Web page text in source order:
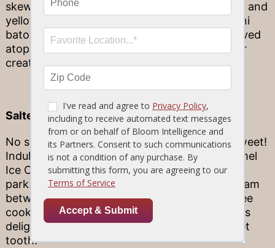
skewer of filet mignon is paired with fresh red and
yellow bell peppers, sweet red onions, zucchini
batons and portobello mushrooms, and is served
atop lemon orzo with asparagus. This summer
creation hits every mark!
Salted Caramel Ice Cream Sandwich
No summer is complete without something sweet!
Indulge your taste buds with this Slated Caramel
Ice Cream Sandwich that knocks it out of the
park. With its velvety, sweet cinnamon ice cream
between two fresh baked salted caramel toffee
cookies and topped with a caramel drizzle, this
delightful dessert will surely impress any sweet
tooth!